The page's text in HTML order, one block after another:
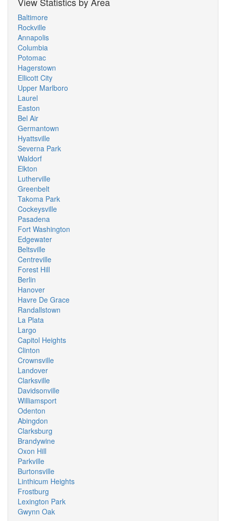
Baltimore
Rockville
Annapolis
Columbia
Potomac
Hagerstown
Ellicott City
Upper Marlboro
Laurel
Easton
Bel Air
Germantown
Hyattsville
Severna Park
Waldorf
Elkton
Lutherville
Greenbelt
Takoma Park
Cockeysville
Pasadena
Fort Washington
Edgewater
Beltsville
Centreville
Forest Hill
Berlin
Hanover
Havre De Grace
Randallstown
La Plata
Largo
Capitol Heights
Clinton
Crownsville
Landover
Clarksville
Davidsonville
Williamsport
Odenton
Abingdon
Clarksburg
Brandywine
Oxon Hill
Parkville
Burtonsville
Linthicum Heights
Frostburg
Lexington Park
Gwynn Oak